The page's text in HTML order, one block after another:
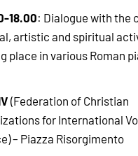
18.00: Dialogue with the
artistic and spiritual
place in various Roman
(Federation of Christian
for International
– Piazza Risorgimento